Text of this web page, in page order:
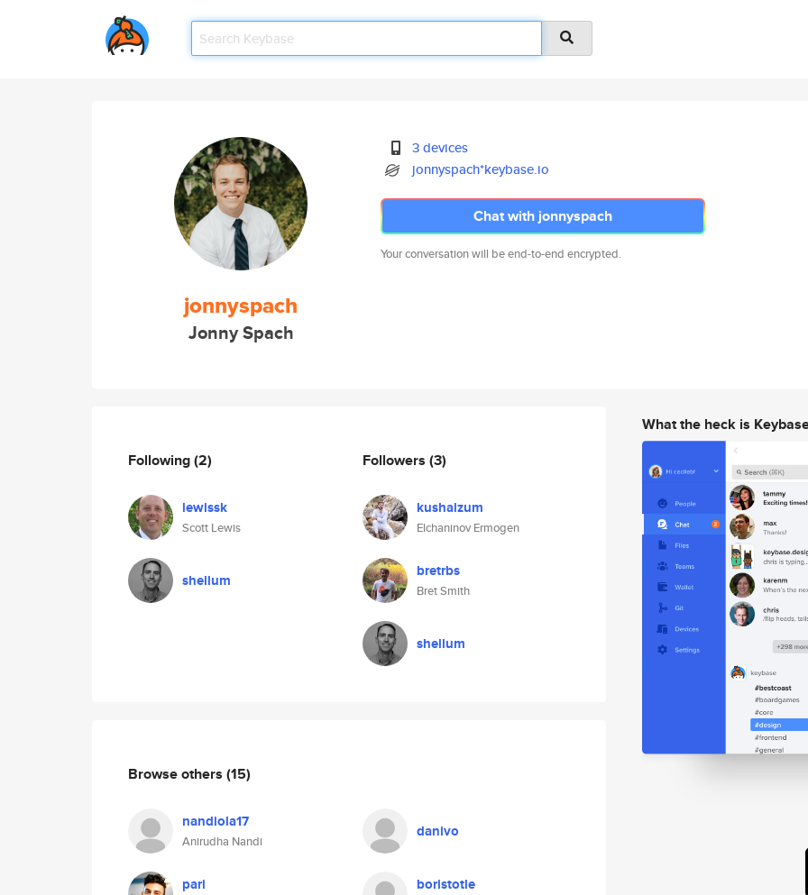
jonnyspach
Jonny Spach
3 devices
jonnyspach*keybase.io
Chat with jonnyspach
Your conversation will be end-to-end encrypted.
Following(2)
lewissk
Scott Lewis
shellum
Followers (3)
kushalzum
Elchaninov Ermogen
bretrbs
Bret Smith
shellum
Browse others (15)
nandiola17
Anirudha Nandi
danivo
pari boristotle
What the heck is